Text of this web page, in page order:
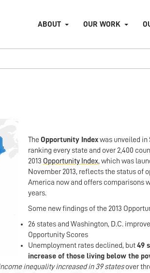
ABOUT OUR WORK
The Opportunity Indexwas unveiled in
ranking every state and over 2,400
2013 Opportunity Index, which was
November 2013, reflects the status of
America now and offers comparisons
years.
Some new findings of the 2013
26 states and Washington, D.C.
Opportunity Scores
Unemployment rates declined, but49
increase of those living below the
inequality increased in 39 statesover